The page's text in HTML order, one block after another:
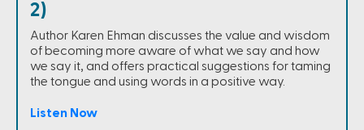
2)
Author Karen Ehman discusses the value and wisdom
of becoming more aware of what we say and how
we say it, and offers practical suggestions for taming
the tongue and using words in a positive way.
Listen Now